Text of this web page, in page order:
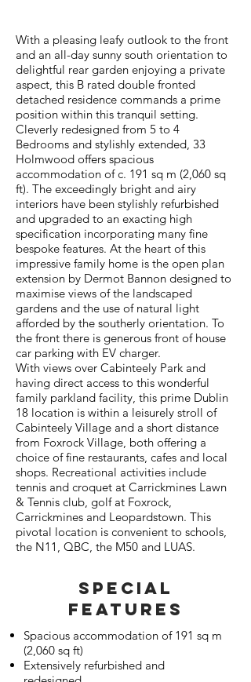
With a pleasing leafy outlook to the front
and an all-day sunny south orientation to
delightful rear garden enjoying a private
aspect, this B rated double fronted
detached residence commands a prime
position within this tranquil setting.
Cleverly redesigned from 5 to 4
Bedrooms and stylishly extended, 33
Holmwood offers spacious
accommodation of c. 191 sq m (2,060 sq
ft). The exceedingly bright and airy
interiors have been stylishly refurbished
and upgraded to an exacting high
specification incorporating many fine
bespoke features. At the heart of this
impressive family home is the open plan
extension by Dermot Bannon designed to
maximise views of the landscaped
gardens and the use of natural light
afforded by the southerly orientation. To
the front there is generous front of house
car parking with EV charger.
With views over Cabinteely Park and
having direct access to this wonderful
family parkland facility, this prime Dublin
18 location is within a leisurely stroll of
Cabinteely Village and a short distance
from Foxrock Village, both offering a
choice of fine restaurants, cafes and local
shops. Recreational activities include
tennis and croquet at Carrickmines Lawn
& Tennis club, golf at Foxrock,
Carrickmines and Leopardstown. This
pivotal location is convenient to schools,
the N11, QBC, the M50 and LUAS.
SPECIAL
FEATURES
Spacious accommodation of 191 sq m
(2,060 sq ft)
Extensively refurbished and